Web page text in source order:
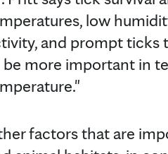
low
and prompt ticks
more important in
factors that are